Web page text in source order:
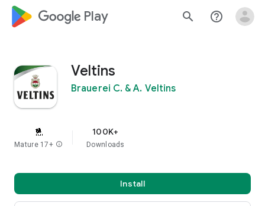
google_logo Play search help_outline
Veltins
Brauerei C. & A. Veltins
Mature 17+ info
100K+
Downloads
Install